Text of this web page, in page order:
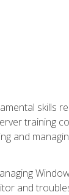
skills
training
and
and